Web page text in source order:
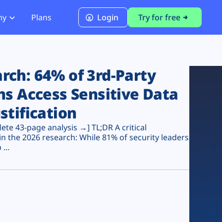
PCI DSS 4.0.1 Compliance
Plans Login Try for free
64% of 3rd-Party
Access Sensitive Data
43-page analysis →] TL;DR A critical
the 2026 research: While 81% of security leaders
...